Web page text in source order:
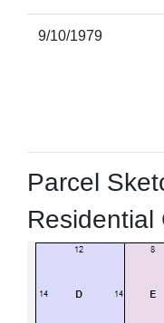
9/10/1979
Parcel
Residential